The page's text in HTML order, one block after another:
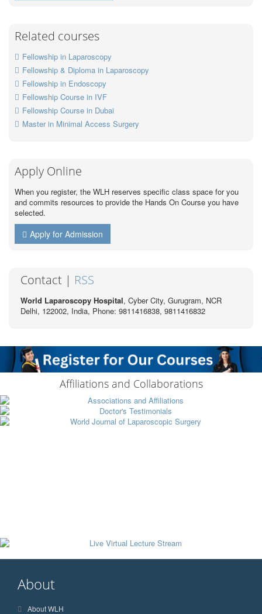
Related courses
Fellowship in Laparoscopy
Fellowship & Diploma in Laparoscopy
Fellowship in Endoscopy
Fellowship Course in IVF
Fellowship Course in Dubai
Master in Minimal Access Surgery
Apply Online
When you register, the WLH reserves specific class space for you
and commits resources to provide the Hands On Course you have
selected.
Apply for Admission
Contact | RSS
World Laparoscopy Hospital, Cyber City, Gurugram, NCR
Delhi, 122002, India, Phone: 9811416838, 9811416832
Affiliations and Collaborations
About
About WLH